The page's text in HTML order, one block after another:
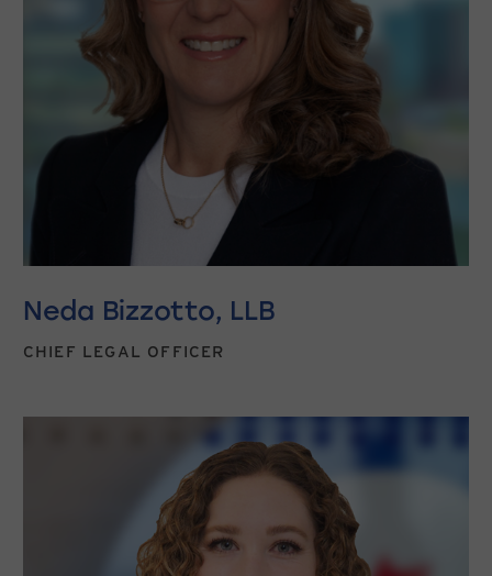
Neda Bizzotto, LLB
CHIEF LEGAL OFFICER